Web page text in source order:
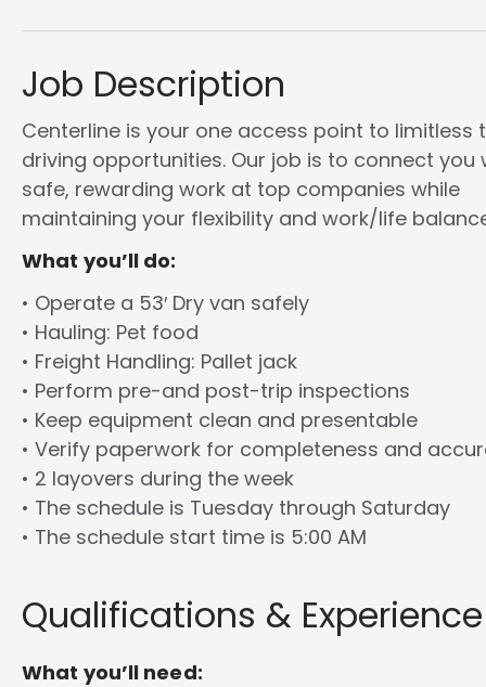
Job Description
Centerline is your one access point to limitless
driving opportunities. Our job is to connect you
safe, rewarding work at top companies while
maintaining your flexibility and work/life
What you’ll do:
• Operate a 53′ Dry van safely
• Hauling: Pet food
• Freight Handling: Pallet jack
• Perform pre-and post-trip inspections
• Keep equipment clean and presentable
• Verify paperwork for completeness and
• 2 layovers during the week
• The schedule is Tuesday through Saturday
• The schedule start time is 5:00 AM
Qualifications & Experience
What you’ll need: